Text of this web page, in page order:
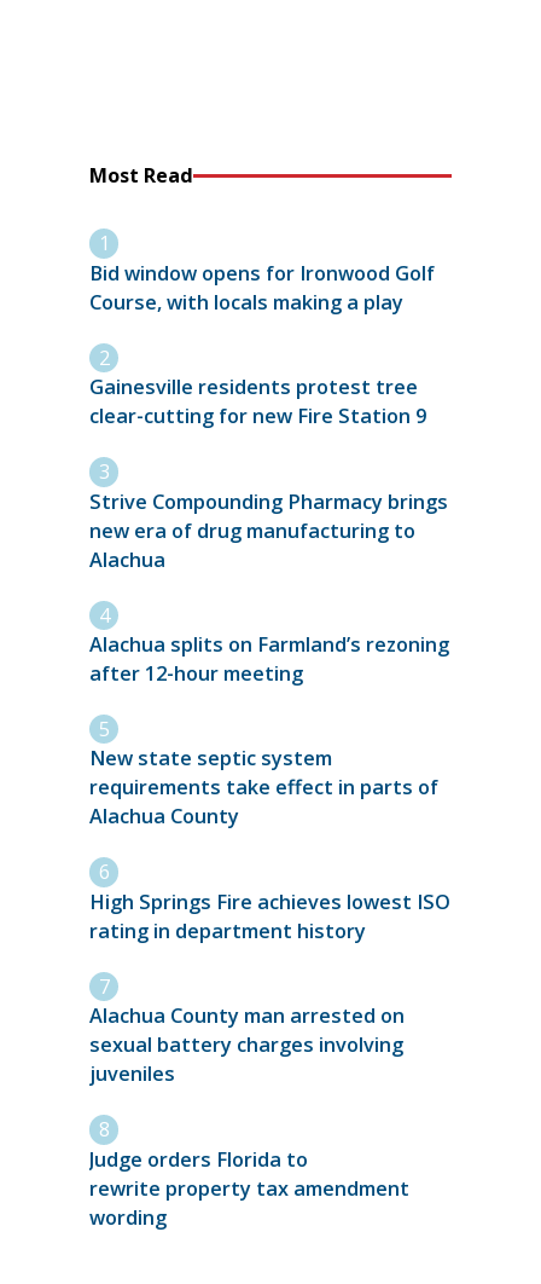
Most Read
Bid window opens for Ironwood Golf
Course, with locals making a play
Gainesville residents protest tree
clear-cutting for new Fire Station 9
Strive Compounding Pharmacy brings
new era of drug manufacturing to
Alachua
Alachua splits on Farmland’s rezoning
after 12-hour meeting
New state septic system
requirements take effect in parts of
Alachua County
High Springs Fire achieves lowest ISO
rating in department history
Alachua County man arrested on
sexual battery charges involving
juveniles
Judge orders Florida to
rewrite property tax amendment
wording